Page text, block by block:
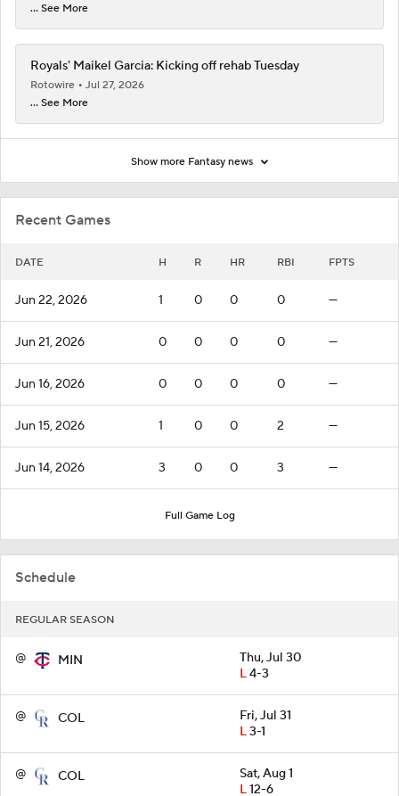
Recent Games
DATE H R HR RBI FPTS
Jun 22, 2026 1 0 0 0 —
Jun 21, 2026 0 0 0 0 —
Jun 16, 2026 0 0 0 0 —
Jun 15, 2026 1 0 0 2 —
Jun 14, 2026 3 0 0 3 —
Full Game Log
Schedule
REGULAR SEASON
@ MIN
Thu, Jul 30
L4-3
@ COL
Fri, Jul 31
L3-1
@ COL
Sat, Aug 1
L12-6
... See More
Royals' Maikel Garcia: Kicking off rehab Tuesday
Rotowire
Jul 27, 2026
... See More
Show more Fantasy news